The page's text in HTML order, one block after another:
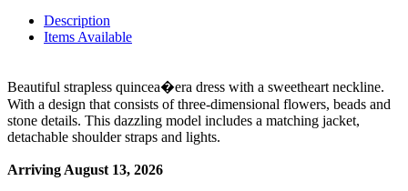
Description
Items Available
Beautiful strapless quincea�era dress with a sweetheart neckline.
With a design that consists of three-dimensional flowers, beads and
stone details. This dazzling model includes a matching jacket,
detachable shoulder straps and lights.
Arriving August 13, 2026